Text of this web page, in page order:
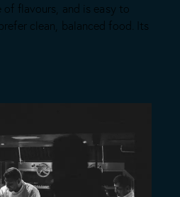
flavours, and is easy to
clean, balanced food. Its